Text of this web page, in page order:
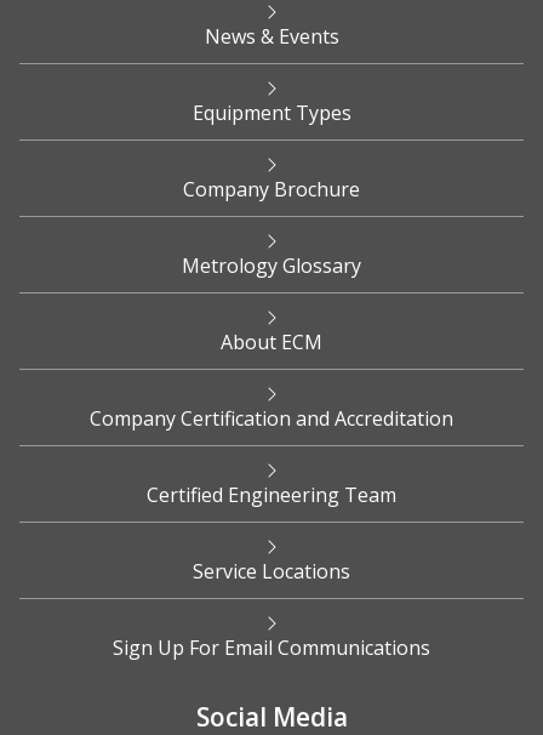
News & Events
Equipment Types
Company Brochure
Metrology Glossary
About ECM
Company Certification and Accreditation
Certified Engineering Team
Service Locations
Sign Up For Email Communications
Social Media